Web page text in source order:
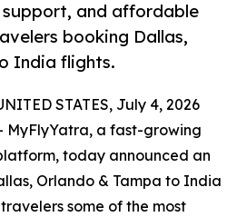
and affordable
booking Dallas,
India flights.
STATES, July 4, 2026
MyFlyYatra, a fast-growing
today announced an
Orlando & Tampa to India
some of the most